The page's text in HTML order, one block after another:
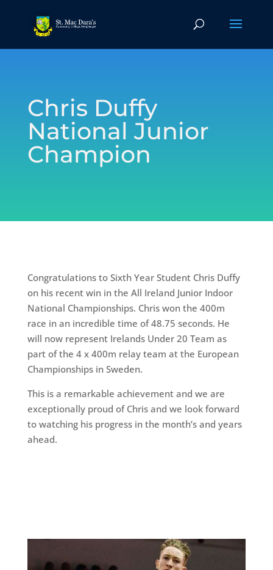
Chris Duffy
National Junior
Champion
Congratulations to Sixth Year Student Chris Duffy
on his recent win in the All Ireland Junior Indoor
National Championships. Chris won the 400m
race in an incredible time of 48.75 seconds. He
will now represent Irelands Under 20 Team as
part of the 4 x 400m relay team at the European
Championships in Sweden.
This is a remarkable achievement and we are
exceptionally proud of Chris and we look forward
to watching his progress in the month’s and years
ahead.